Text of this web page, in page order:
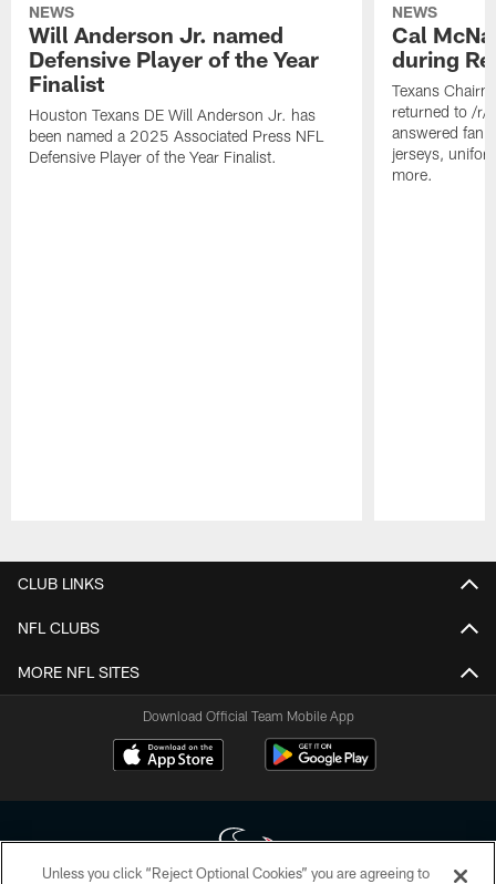
NEWS
Will Anderson Jr. named
Defensive Player of the Year
Finalist
Houston Texans DE Will Anderson Jr. has
been named a 2025 Associated Press NFL
Defensive Player of the Year Finalist.
NEWS
Cal
during
Texans
returned to /r/
answered fan
jerseys,
more.
CLUB LINKS
NFL CLUBS
MORE NFL SITES
Download Official Team Mobile App
Unless you click “Reject Optional Cookies” you are agreeing to